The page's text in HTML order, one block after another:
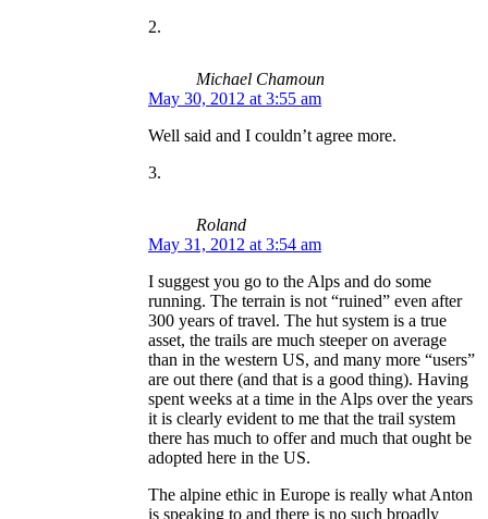
Michael Chamoun
May 30, 2012 at 3:55 am
Well said and I couldn’t agree more.
Roland
May 31, 2012 at 3:54 am
I suggest you go to the Alps and do some
running. The terrain is not “ruined” even after
300 years of travel. The hut system is a true
asset, the trails are much steeper on average
than in the western US, and many more “users”
are out there (and that is a good thing). Having
spent weeks at a time in the Alps over the years
it is clearly evident to me that the trail system
there has much to offer and much that ought be
adopted here in the US.
The alpine ethic in Europe is really what Anton
is speaking to and there is no such broadly